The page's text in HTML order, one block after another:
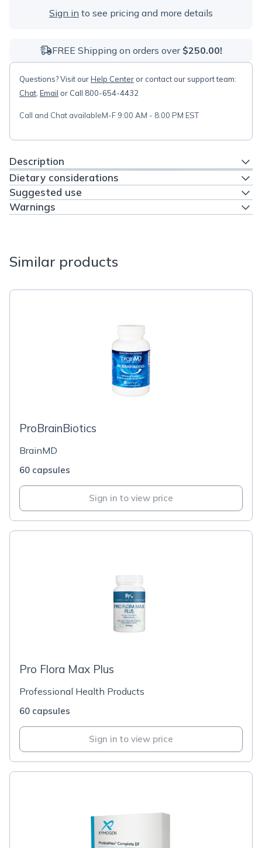
Sign in to see pricing and more details
FREE Shipping on orders over $250.00!
Questions? Visit ourHelp Center or contact our support team:
Chat Email or Call 800-654-4432
Call and Chat availableM-F 9:00 AM - 8:00 PM EST
Description
Dietary considerations
Suggested use
Warnings
Similar products
ProBrainBiotics
BrainMD
60 capsules
Sign in to view price
Pro Flora Max Plus
Professional Health Products
60 capsules
Sign in to view price